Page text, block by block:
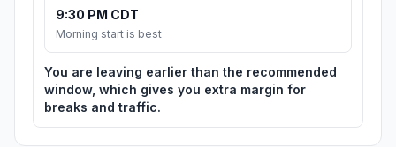
9:30 PM CDT
Morning start is best
You are leaving earlier than the recommended
window, which gives you extra margin for
breaks and traffic.